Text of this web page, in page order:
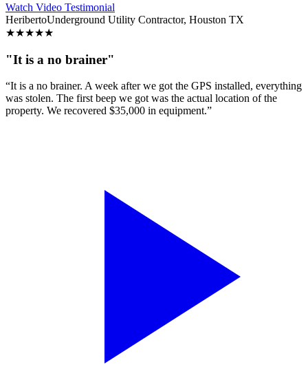
Watch Video Testimonial
HeribertoUnderground Utility Contractor, Houston TX
★★★★★
"It is a no brainer"
“It is a no brainer. A week after we got the GPS installed, everything
was stolen. The first beep we got was the actual location of the
property. We recovered $35,000 in equipment.”